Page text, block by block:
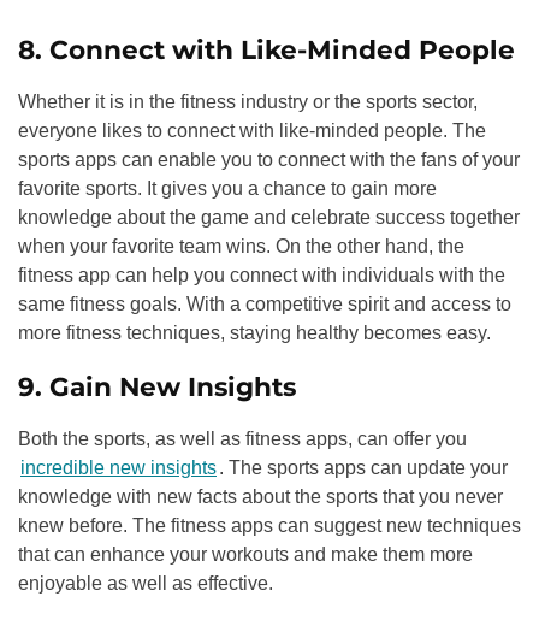
8. Connect with Like-Minded People
Whether it is in the fitness industry or the sports sector,
everyone likes to connect with like-minded people. The
sports apps can enable you to connect with the fans of your
favorite sports. It gives you a chance to gain more
knowledge about the game and celebrate success together
when your favorite team wins. On the other hand, the
fitness app can help you connect with individuals with the
same fitness goals. With a competitive spirit and access to
more fitness techniques, staying healthy becomes easy.
9. Gain New Insights
Both the sports, as well as fitness apps, can offer you
incredible new insights. The sports apps can update your
knowledge with new facts about the sports that you never
knew before. The fitness apps can suggest new techniques
that can enhance your workouts and make them more
enjoyable as well as effective.